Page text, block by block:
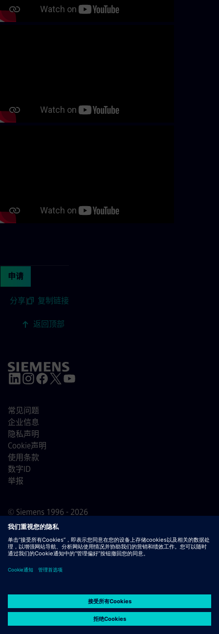
申请
分享| 复制链接
返回顶部
© Siemens 1996 - 2026
常见问题
企业信息
隐私声明
Cookie声明
使用条款
数字ID
举报
重要提示：对于所有希望加入我们的求职者，请注意西门
保证就业而索要银行账户详情或个人财务信息。同样，除非
系，否则请不要打开看似由西门子招聘人员发送的电子邮件
中的文档。